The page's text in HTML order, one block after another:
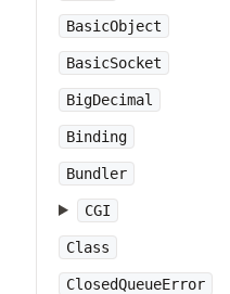
BasicObject
BasicSocket
BigDecimal
Binding
Bundler
CGI
Class
ClosedQueueError